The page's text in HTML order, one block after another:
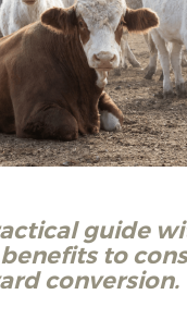
guide
to
conversion.